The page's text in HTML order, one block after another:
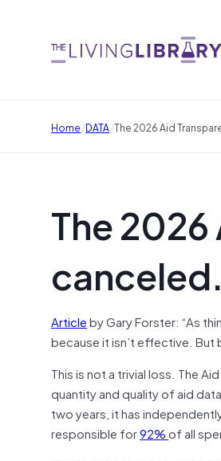
Home/DATA/The 2026 Aid
The
Articleby Gary Forster: “As
because it isn’t effective.
This is not a trivial loss. The
quantity and quality of aid
two years, it has
responsible for92%of all